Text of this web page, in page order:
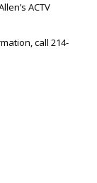
ACTV
call 214-